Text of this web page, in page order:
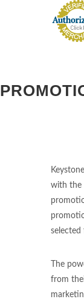
with the
selected
The
from